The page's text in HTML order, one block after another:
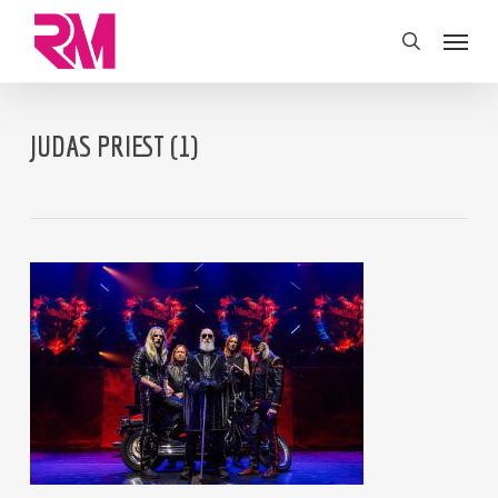
Skip
main
content
search
Menu
JUDAS PRIEST (1)